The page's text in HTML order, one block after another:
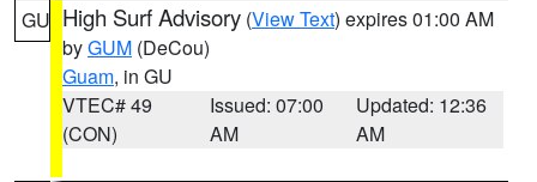
GU High Surf Advisory (View Text) expires 01:00 AM
byGUM (DeCou)
Guam, in GU
VTEC# 49
(CON)
Issued: 07:00
AM
Updated: 12:36
AM